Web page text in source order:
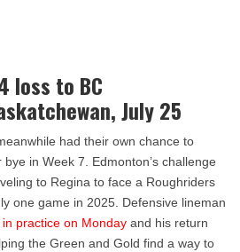
loss to BC
July 25
had their own chance to
in Week 7. Edmonton’s challenge
to Regina to face a Roughriders
one game in 2025. Defensive lineman
in practice on Monday and his return
the Green and Gold find a way to